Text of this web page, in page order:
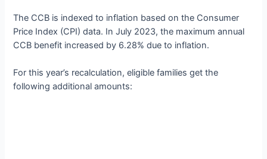
The CCB is indexed to inflation based on the Consumer
Price Index (CPI) data. In July 2023, the maximum annual
CCB benefit increased by 6.28% due to inflation.
For this year’s recalculation, eligible families get the
following additional amounts: